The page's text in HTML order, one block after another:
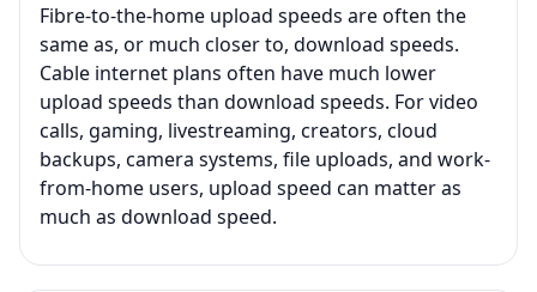
Fibre-to-the-home upload speeds are often the
same as, or much closer to, download speeds.
Cable internet plans often have much lower
upload speeds than download speeds. For video
calls, gaming, livestreaming, creators, cloud
backups, camera systems, file uploads, and work-
from-home users, upload speed can matter as
much as download speed.